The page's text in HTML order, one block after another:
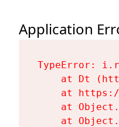
Application
TypeError:
at Dt
at
at
at